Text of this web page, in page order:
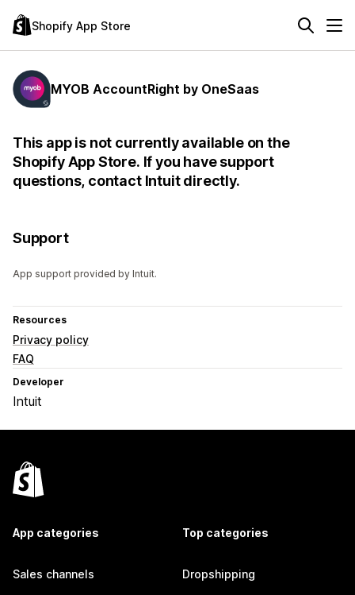
Shopify App Store
MYOB AccountRight by OneSaas
This app is not currently available on the
Shopify App Store. If you have support
questions, contact Intuit directly.
Support
App support provided by Intuit.
Resources
Privacy policy
FAQ
Developer
Intuit
App categories
Sales channels
Top categories
Dropshipping